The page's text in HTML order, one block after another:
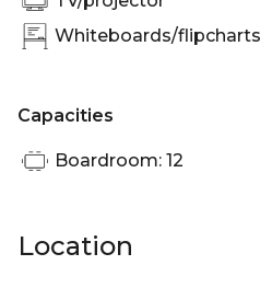
Whiteboards/flipcharts
Capacities
Boardroom: 12
Location